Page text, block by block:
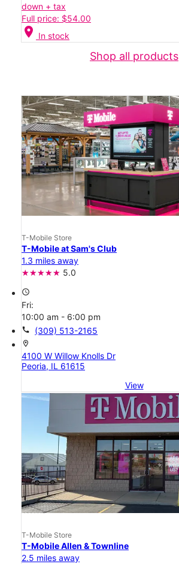
down + tax
Full price: $54.00
location_on In stock
Shop all products
T-Mobile Store
T-Mobile at Sam's Club
1.3 miles away
5.0
access_time
Fri:
10:00 am - 6:00 pm
call (309) 513-2165
location_on
4100 W Willow Knolls Dr
Peoria, IL 61615
View
T-Mobile Store
T-Mobile Allen & Townline
2.5 miles away